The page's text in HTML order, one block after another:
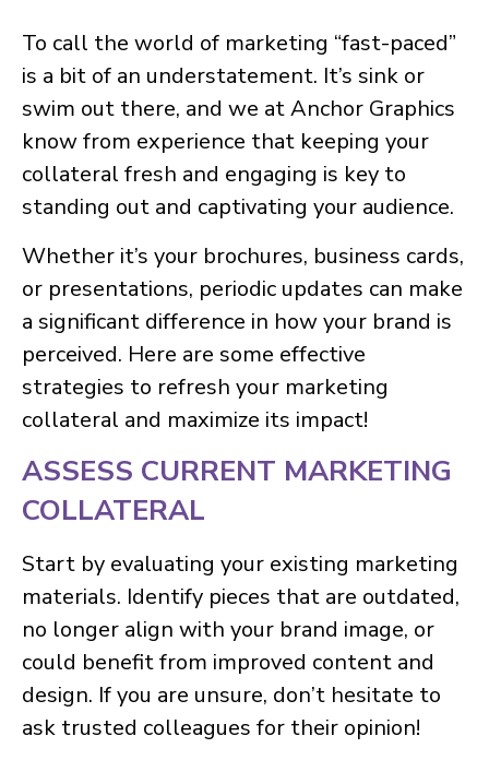
To call the world of marketing “fast-paced”
is a bit of an understatement. It’s sink or
swim out there, and we at Anchor Graphics
know from experience that keeping your
collateral fresh and engaging is key to
standing out and captivating your audience.
Whether it’s your brochures, business cards,
or presentations, periodic updates can make
a significant difference in how your brand is
perceived. Here are some effective
strategies to refresh your marketing
collateral and maximize its impact!
ASSESS CURRENT MARKETING
COLLATERAL
Start by evaluating your existing marketing
materials. Identify pieces that are outdated,
no longer align with your brand image, or
could benefit from improved content and
design. If you are unsure, don’t hesitate to
ask trusted colleagues for their opinion!